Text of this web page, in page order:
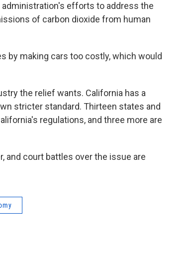
efforts to address the
of carbon dioxide from human
by making cars too costly, which would
the relief wants. California has a
stricter standard. Thirteen states and
regulations, and three more are
and court battles over the issue are